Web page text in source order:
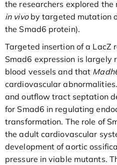
the researchers explored the
in vivoby targeted mutation
the Smad6 protein).
Targeted insertion of a LacZ
Smad6 expression is largely
blood vessels and that
cardiovascular
and outflow tract septation
for Smad6 in regulating
transformation. The role of
the adult cardiovascular
development of aortic
pressure in viable mutants.